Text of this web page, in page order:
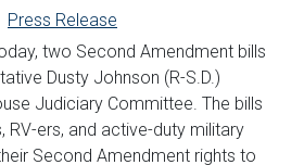
Press Release
two Second Amendment bills
Dusty Johnson (R-S.D.)
Judiciary Committee. The bills
RV-ers, and active-duty military
Second Amendment rights to